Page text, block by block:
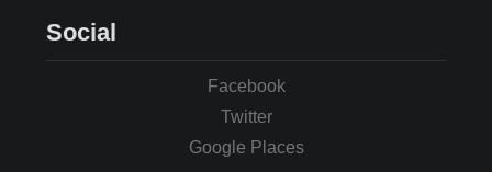
Social
Facebook
Twitter
Google Places